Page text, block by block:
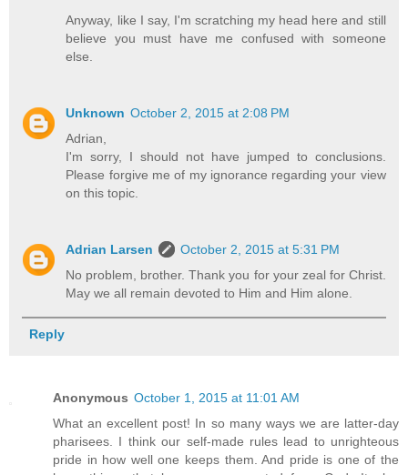
Anyway, like I say, I'm scratching my head here and still
believe you must have me confused with someone
else.
Unknown October 2, 2015 at 2:08 PM
Adrian,
I'm sorry, I should not have jumped to conclusions.
Please forgive me of my ignorance regarding your view
on this topic.
Adrian Larsen
October 2, 2015 at 5:31 PM
No problem, brother. Thank you for your zeal for Christ.
May we all remain devoted to Him and Him alone.
Reply
Anonymous October 1, 2015 at 11:01 AM
What an excellent post! In so many ways we are latter-day
pharisees. I think our self-made rules lead to unrighteous
pride in how well one keeps them. And pride is one of the